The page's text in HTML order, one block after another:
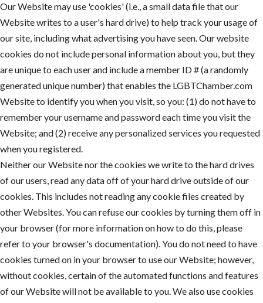
Our Website may use 'cookies' (i.e., a small data file that our
Website writes to a user's hard drive) to help track your usage of
our site, including what advertising you have seen. Our website
cookies do not include personal information about you, but they
are unique to each user and include a member ID # (a randomly
generated unique number) that enables the LGBTChamber.com
Website to identify you when you visit, so you: (1) do not have to
remember your username and password each time you visit the
Website; and (2) receive any personalized services you requested
when you registered.
Neither our Website nor the cookies we write to the hard drives
of our users, read any data off of your hard drive outside of our
cookies. This includes not reading any cookie files created by
other Websites. You can refuse our cookies by turning them off in
your browser (for more information on how to do this, please
refer to your browser's documentation). You do not need to have
cookies turned on in your browser to use our Website; however,
without cookies, certain of the automated functions and features
of our Website will not be available to you. We also use cookies